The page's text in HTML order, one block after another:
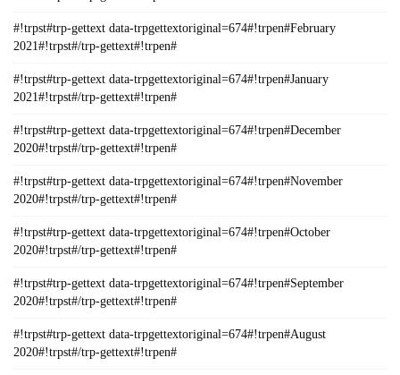
#!trpst#trp-gettext data-trpgettextoriginal=674#!trpen#February
2021#!trpst#/trp-gettext#!trpen#
#!trpst#trp-gettext data-trpgettextoriginal=674#!trpen#January
2021#!trpst#/trp-gettext#!trpen#
#!trpst#trp-gettext data-trpgettextoriginal=674#!trpen#December
2020#!trpst#/trp-gettext#!trpen#
#!trpst#trp-gettext data-trpgettextoriginal=674#!trpen#November
2020#!trpst#/trp-gettext#!trpen#
#!trpst#trp-gettext data-trpgettextoriginal=674#!trpen#October
2020#!trpst#/trp-gettext#!trpen#
#!trpst#trp-gettext data-trpgettextoriginal=674#!trpen#September
2020#!trpst#/trp-gettext#!trpen#
#!trpst#trp-gettext data-trpgettextoriginal=674#!trpen#August
2020#!trpst#/trp-gettext#!trpen#